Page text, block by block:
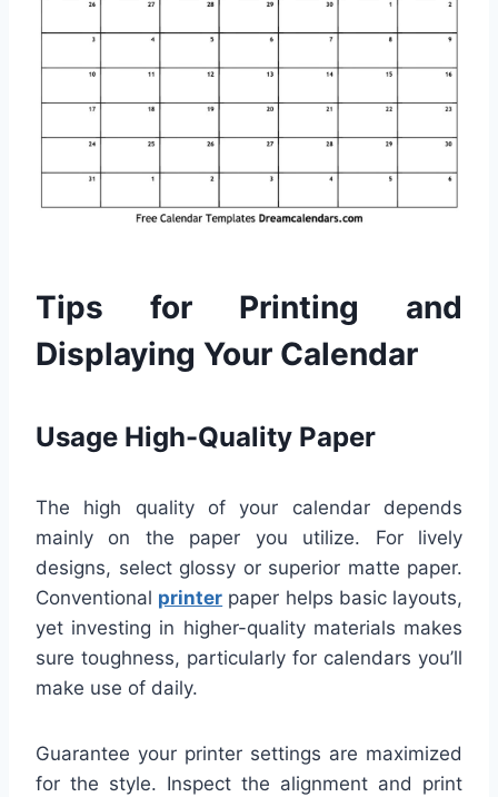
Tips for Printing and
Displaying Your Calendar
Usage High-Quality Paper
The high quality of your calendar depends
mainly on the paper you utilize. For lively
designs, select glossy or superior matte paper.
Conventional printer paper helps basic layouts,
yet investing in higher-quality materials makes
sure toughness, particularly for calendars you’ll
make use of daily.
Guarantee your printer settings are maximized
for the style. Inspect the alignment and print